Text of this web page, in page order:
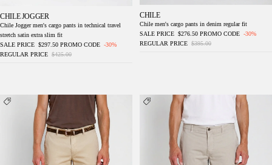
CHILE JOGGER
Chile Jogger men's cargo pants in technical travel
stretch satin extra slim fit
SALE PRICE $297.50 PROMO CODE -30%
REGULAR PRICE $425.00
CHILE
Chile men's cargo pants in denim regular fit
SALE PRICE $276.50 PROMO CODE -30%
REGULAR PRICE $395.00
Chile men's cargo pants in stretch gabardine
regular fit
Chile men's cargo pants in stretch gabardine
regular fit